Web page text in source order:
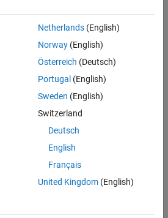
shall not use pointer variables.
Netherlands(English)
Norway(English)
Österreich (Deutsch)
Portugal (English)
Sweden (English)
Switzerland
Deutsch
English
Français
United Kingdom(English)